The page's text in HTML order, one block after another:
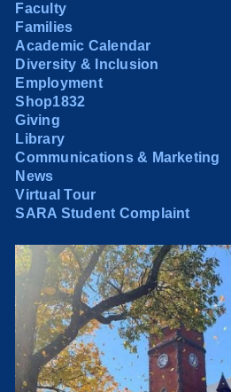
Faculty
Families
Academic Calendar
Diversity & Inclusion
Employment
Shop1832
Giving
Library
Communications & Marketing
News
Virtual Tour
SARA Student Complaint